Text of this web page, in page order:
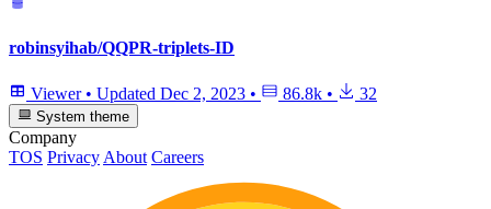
robinsyihab/QQPR-triplets-ID
Viewer • Updated Dec 2, 2023 • 86.8k • 32
System theme
Company
TOS Privacy About Careers